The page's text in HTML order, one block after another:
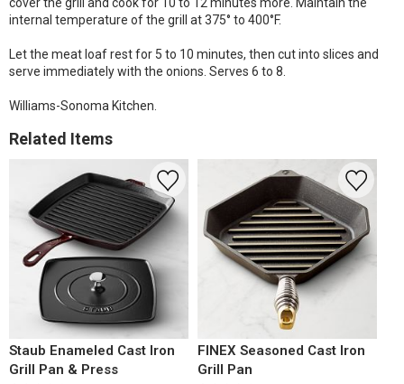
internal temperature of the grill at 375° to 400°F.
Let the meat loaf rest for 5 to 10 minutes, then cut into slices and
serve immediately with the onions. Serves 6 to 8.
Williams-Sonoma Kitchen.
Related Items
Staub Enameled Cast Iron
Grill Pan & Press
FINEX Seasoned Cast Iron
Grill Pan